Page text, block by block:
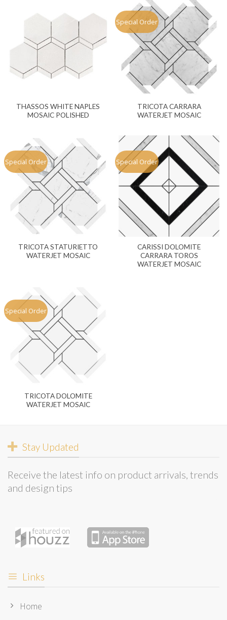
THASSOS WHITE NAPLES
MOSAIC POLISHED
Special Order
TRICOTA CARRARA
WATERJET MOSAIC
Special Order
TRICOTA STATURIETTO
WATERJET MOSAIC
Special Order
CARISSI DOLOMITE
CARRARA TOROS
WATERJET MOSAIC
Special Order
TRICOTA DOLOMITE
WATERJET MOSAIC
Stay Updated
Receive the latest info on product arrivals, trends
and design tips
Links
Home